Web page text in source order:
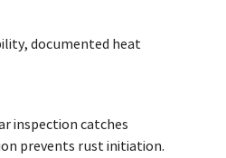
documented heat
inspection catches
prevents rust initiation.